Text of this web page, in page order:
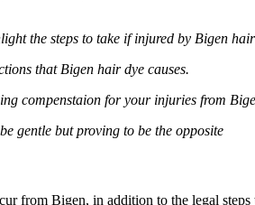
the steps to take if injured by Bigen
that Bigen hair dye causes.
compenstaion for your injuries from
gentle but proving to be the opposite
from Bigen, in addition to the legal